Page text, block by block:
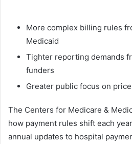
More complex billing rules
Medicaid
Tighter reporting demands
funders
Greater public focus on
The Centers for Medicare &
how payment rules shift each
annual updates to hospital